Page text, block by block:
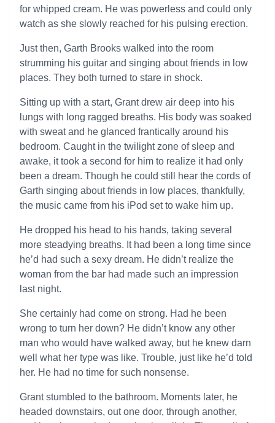
for whipped cream. He was powerless and could only
watch as she slowly reached for his pulsing erection.
Just then, Garth Brooks walked into the room
strumming his guitar and singing about friends in low
places. They both turned to stare in shock.
Sitting up with a start, Grant drew air deep into his
lungs with long ragged breaths. His body was soaked
with sweat and he glanced frantically around his
bedroom. Caught in the twilight zone of sleep and
awake, it took a second for him to realize it had only
been a dream. Though he could still hear the cords of
Garth singing about friends in low places, thankfully,
the music came from his iPod set to wake him up.
He dropped his head to his hands, taking several
more steadying breaths. It had been a long time since
he’d had such a sexy dream. He didn’t realize the
woman from the bar had made such an impression
last night.
She certainly had come on strong. Had he been
wrong to turn her down? He didn’t know any other
man who would have walked away, but he knew darn
well what her type was like. Trouble, just like he’d told
her. He had no time for such nonsense.
Grant stumbled to the bathroom. Moments later, he
headed downstairs, out one door, through another,